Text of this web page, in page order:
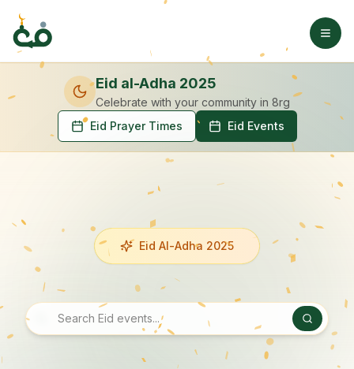
Eid al-Adha 2025
Celebrate with your community in 8rg
Eid Prayer Times
Eid Events
Eid Al-Adha 2025